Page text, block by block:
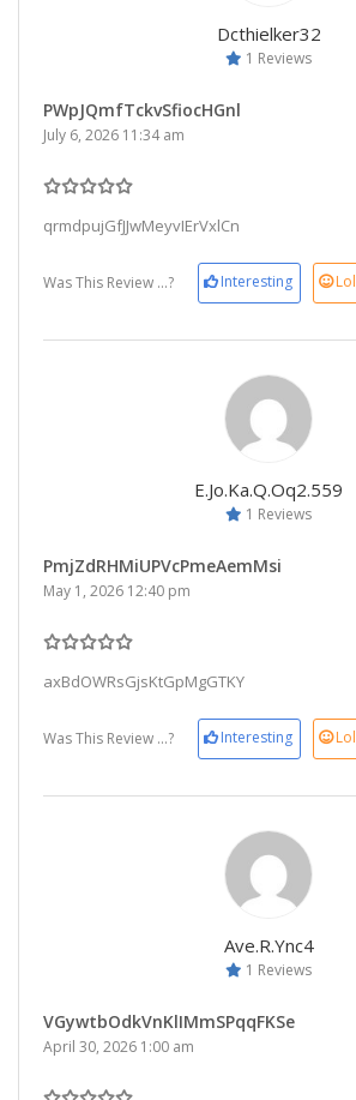
Dcthielker32
1 Reviews
PWpJQmfTckvSfiocHGnl
July 6, 2026 11:34 am
qrmdpujGfJJwMeyvIErVxlCn
Was This Review ...? Interesting Lol
E.jo.ka.q.oq2.559
1 Reviews
PmjZdRHMiUPVcPmeAemMsi
May 1, 2026 12:40 pm
axBdOWRsGjsKtGpMgGTKY
Was This Review ...? Interesting Lol
Ave.r.ync4
1 Reviews
VGywtbOdkVnKlIMmSPqqFKSe
April 30, 2026 1:00 am